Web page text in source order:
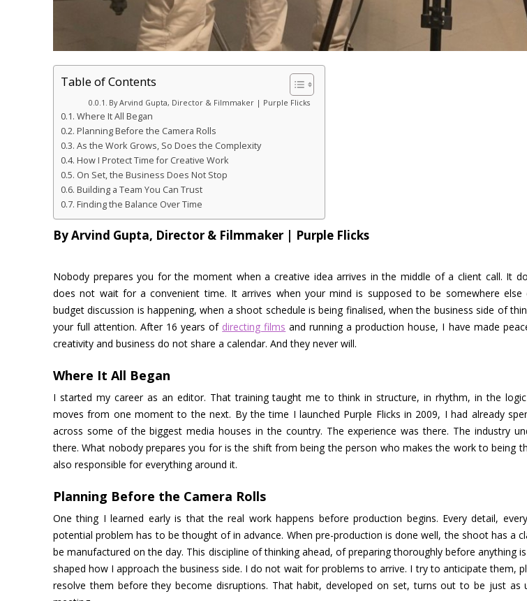
Table of Contents
By Arvind Gupta, Director & Filmmaker | Purple Flicks
Where It All Began
Planning Before the Camera Rolls
As the Work Grows, So Does the Complexity
How I Protect Time for Creative Work
On Set, the Business Does Not Stop
Building a Team You Can Trust
Finding the Balance Over Time
By Arvind Gupta, Director & Filmmaker | Purple Flicks
Nobody prepares you for the moment when a creative idea arrives in the middle of a client call. It
does not wait for a convenient time. It arrives when your mind is supposed to be somewhere else
budget discussion is happening, when a shoot schedule is being finalised, when the business side of
your full attention. After 16 years of directing films and running a production house, I have made
creativity and business do not share a calendar. And they never will.
Where It All Began
I started my career as an editor. That training taught me to think in structure, in rhythm, in the
moves from one moment to the next. By the time I launched Purple Flicks in 2009, I had already
across some of the biggest media houses in the country. The experience was there. The industry
there. What nobody prepares you for is the shift from being the person who makes the work to being
also responsible for everything around it.
Planning Before the Camera Rolls
One thing I learned early is that the real work happens before production begins. Every detail,
potential problem has to be thought of in advance. When pre-production is done well, the shoot has a
be manufactured on the day. This discipline of thinking ahead, of preparing thoroughly before anything
shaped how I approach the business side. I do not wait for problems to arrive. I try to anticipate them,
resolve them before they become disruptions. That habit, developed on set, turns out to be just as